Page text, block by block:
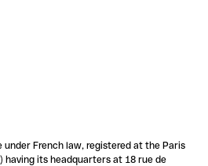
under French law, registered at the Paris
having its headquarters at 18 rue de